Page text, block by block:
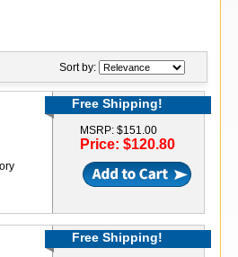
Sort by:
Free Shipping!
MSRP: $151.00
Price: $120.80
Free Shipping!